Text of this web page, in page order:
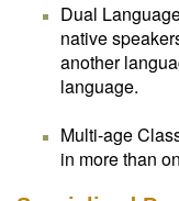
Dual
native
another
language.
Multi-age
in more than